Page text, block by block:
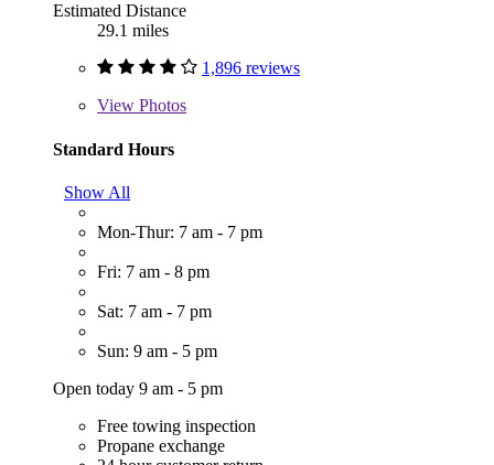
Estimated Distance
29.1 miles
1,896 reviews
View Photos
Standard Hours
Show All
Mon-Thur: 7 am - 7 pm
Fri: 7 am - 8 pm
Sat: 7 am - 7 pm
Sun: 9 am - 5 pm
Open today 9 am - 5 pm
Free towing inspection
Propane exchange